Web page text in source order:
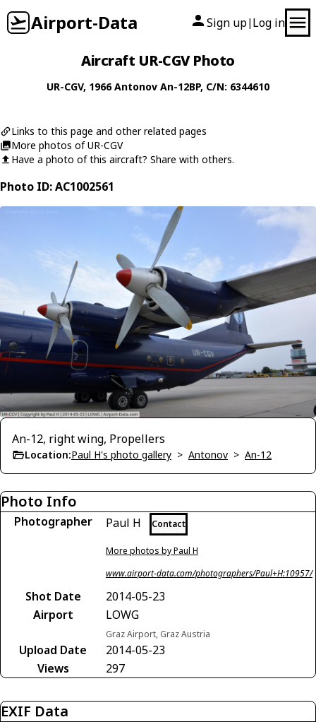
Airport-Data Sign up| Log in
Aircraft UR-CGV Photo
UR-CGV, 1966Antonov An-12BP, C/N: 6344610
Links to this page and other related pages
More photos of UR-CGV
Have a photo of this aircraft? Share with others.
Photo ID: AC1002561
An-12, right wing, Propellers
Location:Paul H's photo gallery > Antonov > An-12
Photo Info
Photographer Paul H Contact
More photos by Paul H
www.airport-data.com/photographers/Paul+H:10957/
Shot Date
2014-05-23
Airport
LOWG
Graz Airport, Graz Austria
Upload Date
2014-05-23
Views
297
EXIF Data